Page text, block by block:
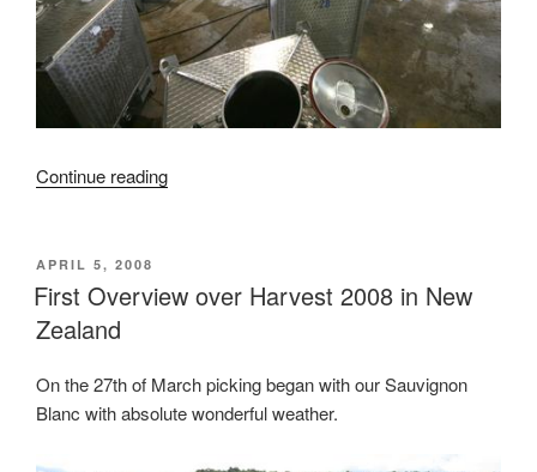
Continue reading
big
POSTED
ON
APRIL 5, 2008
First Overview over Harvest 2008 in New
Zealand
On the 27th of March picking began with our Sauvignon
Blanc with absolute wonderful weather.